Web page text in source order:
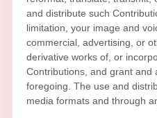
and distribute such
limitation, your image and
commercial, advertising, or
derivative works of, or
Contributions, and grant and
foregoing. The use and
media formats and through